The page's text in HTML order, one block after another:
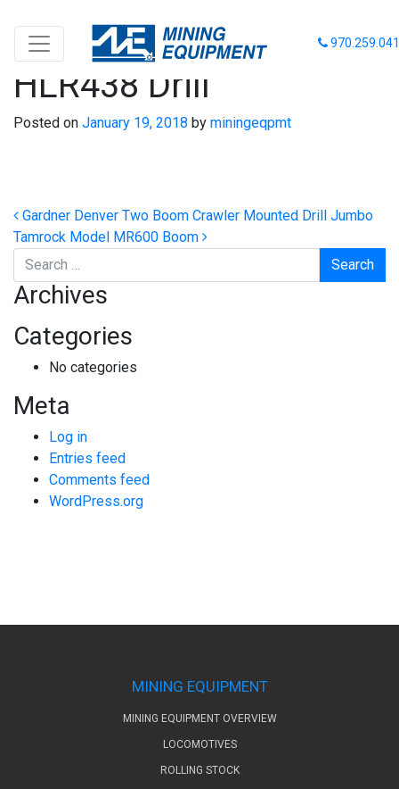
Tamrock Model
HLR438 Drill
Posted on January 19, 2018 by miningeqpmt
Post navigation
Gardner Denver Two Boom Crawler Mounted Drill Jumbo
Tamrock Model MR600 Boom
Search
Archives
Categories
No categories
Meta
Log in
Entries feed
Comments feed
WordPress.org
MINING EQUIPMENT
MINING EQUIPMENT OVERVIEW
LOCOMOTIVES
ROLLING STOCK